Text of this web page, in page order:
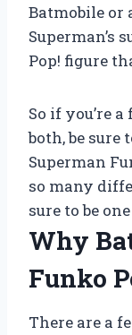
Batmobile or
Superman’s
Pop! figure
So if you’re
both, be sure
Superman
so many
sure to be
Why
Funko
There are a